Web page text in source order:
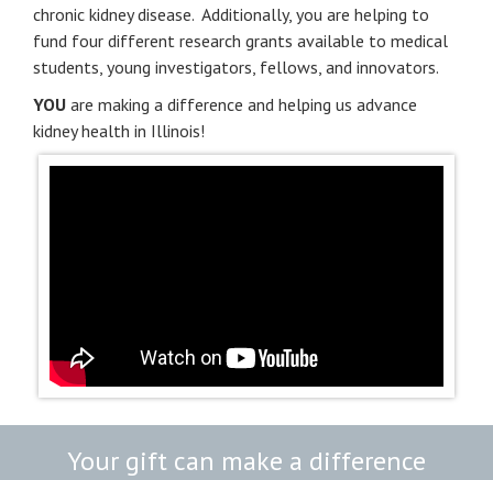
chronic kidney disease. Additionally, you are helping to
fund four different research grants available to medical
students, young investigators, fellows, and innovators.
YOU are making a difference and helping us advance
kidney health in Illinois!
Your gift can make a difference